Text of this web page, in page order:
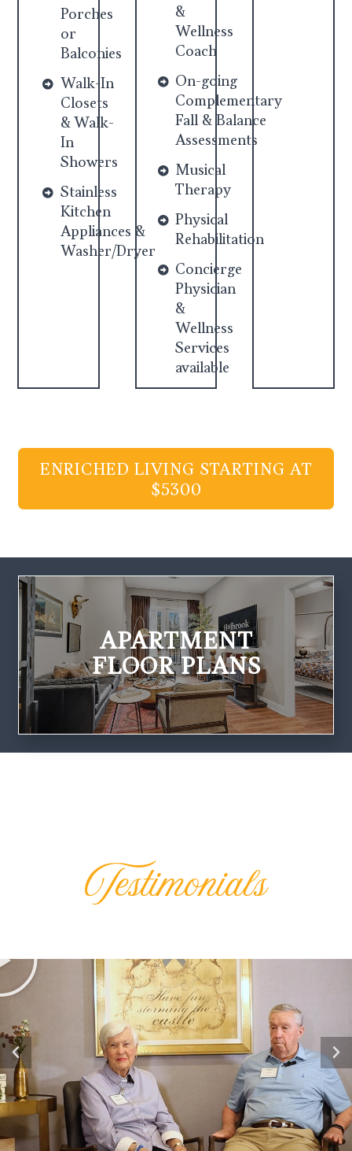
Porches
or
Balconies
Walk-In
Closets
& Walk-
In
Showers
Stainless
Kitchen
Appliances &
Washer/Dryer
&
Wellness
Coach
On-going
Complementary
Fall & Balance
Assessments
Musical
Therapy
Physical
Rehabilitation
Concierge
Physician
&
Wellness
Services
available
ENRICHED LIVING STARTING AT
$5300
APARTMENT
FLOOR PLANS
Testimonials